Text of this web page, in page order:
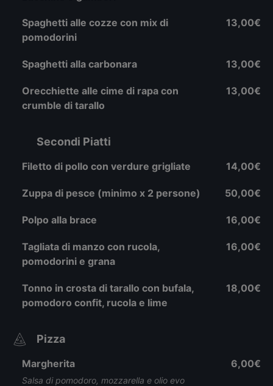
Spaghetti alle cozze con mix di
pomodorini
13,00€
Spaghetti alla carbonara 13,00€
Orecchiette alle cime di rapa con
crumble di tarallo
13,00€
Secondi Piatti
Filetto di pollo con verdure grigliate 14,00€
Zuppa di pesce (minimo x 2 persone) 50,00€
Polpo alla brace 16,00€
Tagliata di manzo con rucola,
pomodorini e grana
16,00€
Tonno in crosta di tarallo con bufala,
pomodoro confit, rucola e lime
18,00€
Pizza
Margherita
Salsa di pomodoro, mozzarella e olio evo
6,00€